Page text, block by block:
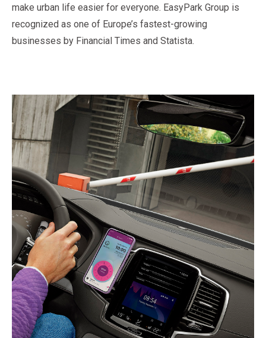
make urban life easier for everyone. EasyPark Group is
recognized as one of Europe’s fastest-growing
businesses by Financial Times and Statista.